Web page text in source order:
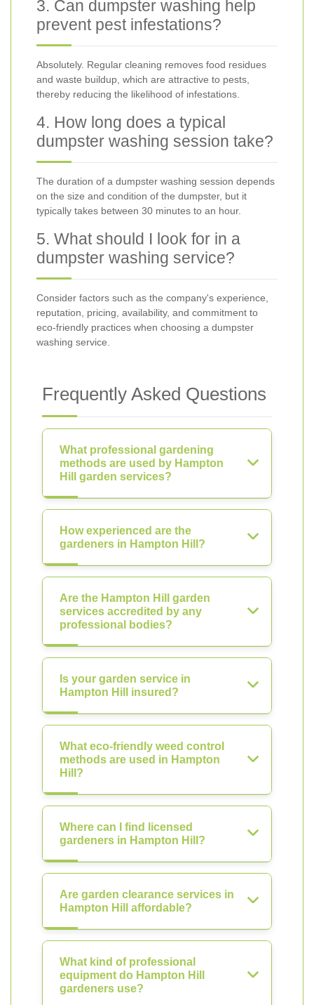
3. Can dumpster washing help
prevent pest infestations?
Absolutely. Regular cleaning removes food residues
and waste buildup, which are attractive to pests,
thereby reducing the likelihood of infestations.
4. How long does a typical
dumpster washing session take?
The duration of a dumpster washing session depends
on the size and condition of the dumpster, but it
typically takes between 30 minutes to an hour.
5. What should I look for in a
dumpster washing service?
Consider factors such as the company's experience,
reputation, pricing, availability, and commitment to
eco-friendly practices when choosing a dumpster
washing service.
Frequently Asked Questions
What professional gardening
methods are used by Hampton
Hill garden services?
How experienced are the
gardeners in Hampton Hill?
Are the Hampton Hill garden
services accredited by any
professional bodies?
Is your garden service in
Hampton Hill insured?
What eco-friendly weed control
methods are used in Hampton
Hill?
Where can I find licensed
gardeners in Hampton Hill?
Are garden clearance services in
Hampton Hill affordable?
What kind of professional
equipment do Hampton Hill
gardeners use?